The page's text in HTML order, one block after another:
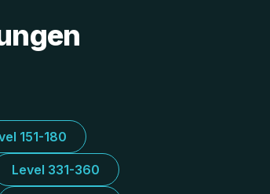
151-180
Level 331-360